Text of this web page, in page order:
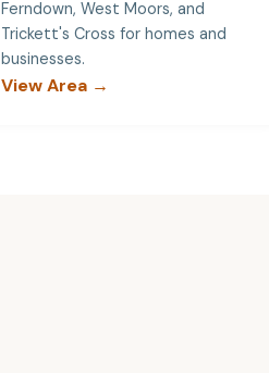
Ferndown, West Moors, and
Trickett's Cross for homes and
businesses.
View Area →